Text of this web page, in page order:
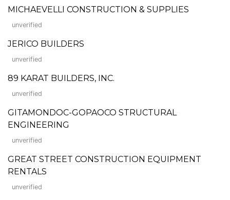
MICHAEVELLI CONSTRUCTION & SUPPLIES
unverified
JERICO BUILDERS
unverified
89 KARAT BUILDERS, INC.
unverified
GITAMONDOC-GOPAOCO STRUCTURAL
ENGINEERING
unverified
GREAT STREET CONSTRUCTION EQUIPMENT
RENTALS
unverified